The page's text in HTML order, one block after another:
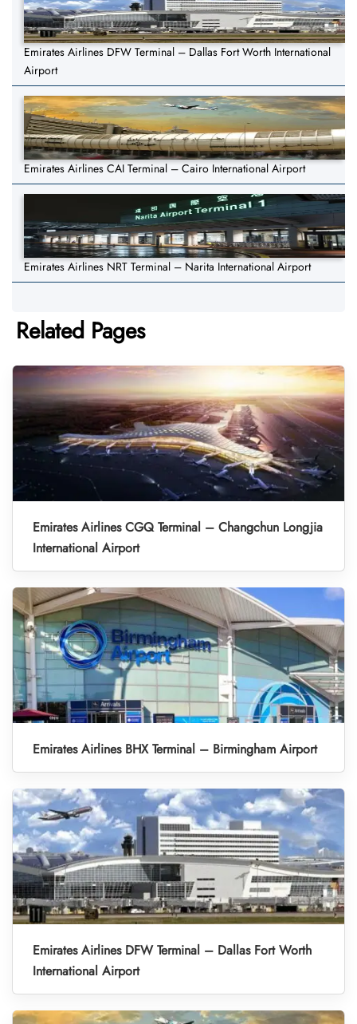
Emirates Airlines DFW Terminal – Dallas Fort Worth International
Airport
Emirates Airlines CAI Terminal – Cairo International Airport
Emirates Airlines NRT Terminal – Narita International Airport
Related Pages
Emirates Airlines CGQ Terminal – Changchun Longjia
International Airport
Emirates Airlines BHX Terminal – Birmingham Airport
Emirates Airlines DFW Terminal – Dallas Fort Worth
International Airport